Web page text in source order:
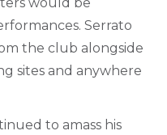
Serrato
the club alongside
sites and anywhere
to amass his